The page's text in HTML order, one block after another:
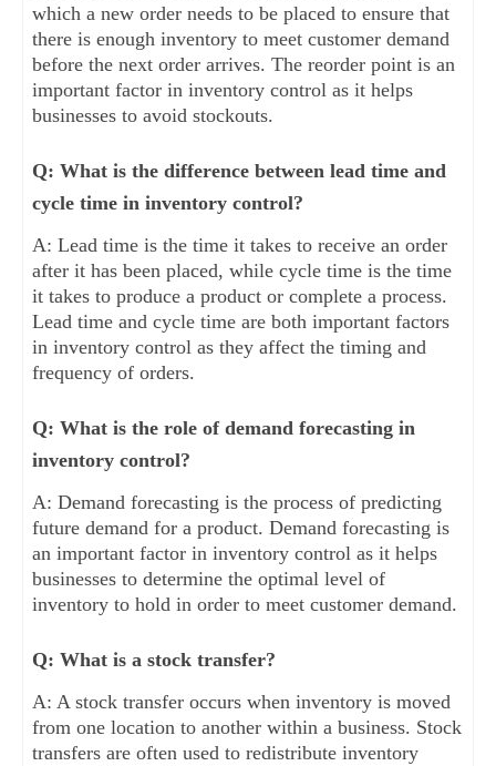
which a new order needs to be placed to ensure that
there is enough inventory to meet customer demand
before the next order arrives. The reorder point is an
important factor in inventory control as it helps
businesses to avoid stockouts.
Q: What is the difference between lead time and
cycle time in inventory control?
A: Lead time is the time it takes to receive an order
after it has been placed, while cycle time is the time
it takes to produce a product or complete a process.
Lead time and cycle time are both important factors
in inventory control as they affect the timing and
frequency of orders.
Q: What is the role of demand forecasting in
inventory control?
A: Demand forecasting is the process of predicting
future demand for a product. Demand forecasting is
an important factor in inventory control as it helps
businesses to determine the optimal level of
inventory to hold in order to meet customer demand.
Q: What is a stock transfer?
A: A stock transfer occurs when inventory is moved
from one location to another within a business. Stock
transfers are often used to redistribute inventory